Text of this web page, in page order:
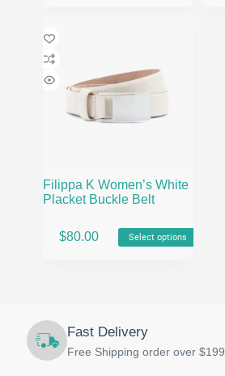
Filippa K Women’s White
Placket Buckle Belt
$80.00 Select options
product
may
be
chosen
Fast Delivery
Free Shipping order over $199